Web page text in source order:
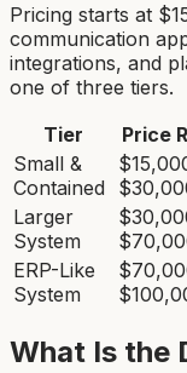
Pricing starts at $
communication
integrations, and
one of three tiers.
Tier
Price
Small &
Contained
Larger
System
ERP-Like
System
What Is the